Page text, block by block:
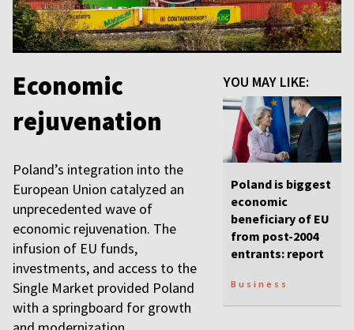
YOU MAY LIKE:
Poland is biggest
economic
beneficiary of EU
from post-2004
entrants: report
Business
Economic
rejuvenation
Poland’s integration into the
European Union catalyzed an
unprecedented wave of
economic rejuvenation. The
infusion of EU funds,
investments, and access to the
Single Market provided Poland
with a springboard for growth